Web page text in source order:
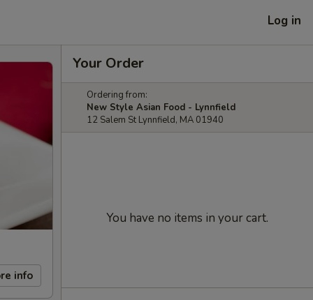
Log in
info
Your Order
Ordering from:
New Style Asian Food - Lynnfield
12 Salem St Lynnfield, MA 01940
You have no items in your cart.